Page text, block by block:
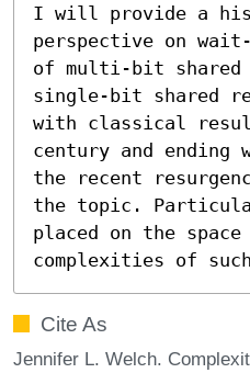
I will provide a
perspective on
of multi-bit shared
single-bit shared
with classical
century and ending
the recent
the topic.
placed on the space
complexities of
Cite As
Jennifer L. Welch.